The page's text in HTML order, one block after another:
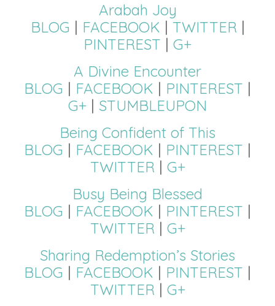
Arabah Joy
BLOG | FACEBOOK | TWITTER |
PINTEREST | G+
A Divine Encounter
BLOG | FACEBOOK | PINTEREST |
G+ | STUMBLEUPON
Being Confident of This
BLOG | FACEBOOK | PINTEREST |
TWITTER | G+
Busy Being Blessed
BLOG | FACEBOOK | PINTEREST |
TWITTER | G+
Sharing Redemption’s Stories
BLOG | FACEBOOK | PINTEREST |
TWITTER | G+